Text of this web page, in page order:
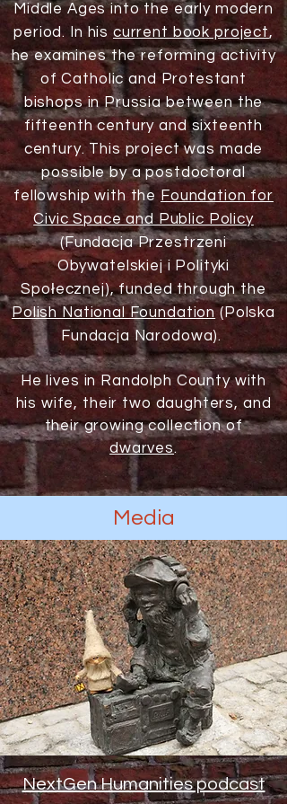
Middle Ages into the early modern
period. In his current book project,
he examines the reforming activity
of Catholic and Protestant
bishops in Prussia between the
fifteenth century and sixteenth
century. This project was made
possible by a postdoctoral
fellowship with the Foundation for
Civic Space and Public Policy
(Fundacja Przestrzeni
Obywatelskiej i Polityki
Społecznej), funded through the
Polish National Foundation(Polska
Fundacja Narodowa).
He lives in Randolph County with
his wife, their two daughters, and
their growing collection of
dwarves.
Media
NextGen Humanities podcast